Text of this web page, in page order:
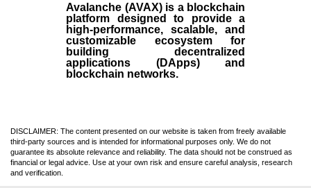
Avalanche (AVAX)is a blockchain
platform designed to provide a
high-performance, scalable, and
customizable ecosystem for
building decentralized
applications (DApps) and
blockchain networks.
DISCLAIMER: The content presented on our website is taken from freely available
third-party sources and is intended for informational purposes only. We do not
guarantee its absolute relevance and reliability. The data should not be construed as
financial or legal advice. Use at your own risk and ensure careful analysis, research
and verification.